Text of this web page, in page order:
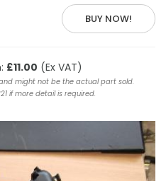
BUY NOW!
£11.00 (Ex VAT)
might not be the actual part sold.
if more detail is required.